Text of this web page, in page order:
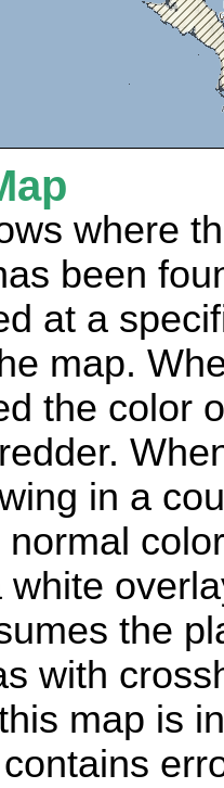
where
been
at a
map.
the color
in a
the
with
map is